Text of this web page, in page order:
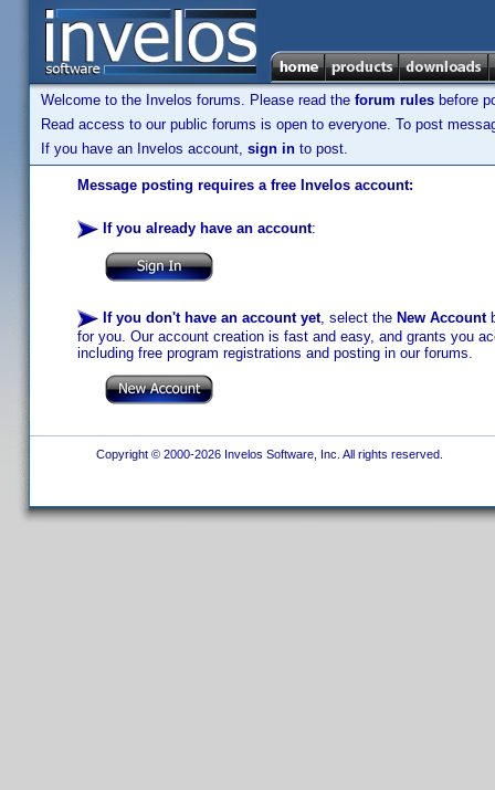
Welcome to the Invelos forums. Please read the forum rules before
Read access to our public forums is open to everyone. To post
If you have an Invelos account, sign in to post.
Message posting requires a free Invelos account:
If you already have an account:
If you don't have an account yet, select the New Account
for you. Our account creation is fast and easy, and grants you
including free program registrations and posting in our forums.
Copyright © 2000-2026 Invelos Software, Inc. All rights reserved.